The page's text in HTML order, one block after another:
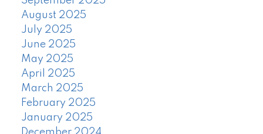
August 2025
July 2025
June 2025
May 2025
April 2025
March 2025
February 2025
January 2025